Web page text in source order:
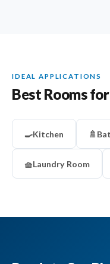
IDEAL APPLICATIONS
Best Rooms
🍳Kitchen 🚿
🧺Laundry Room